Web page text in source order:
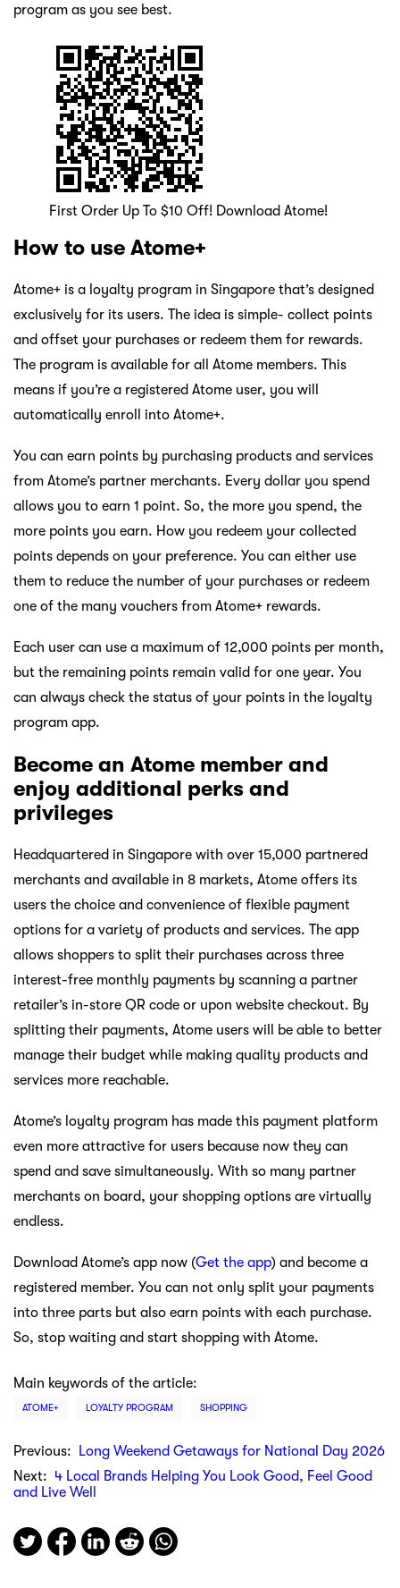
program as you see best.
First Order Up To $10 Off! Download Atome!
How to use Atome+
Atome+ is a loyalty program in Singapore that’s designed
exclusively for its users. The idea is simple- collect points
and offset your purchases or redeem them for rewards.
The program is available for all Atome members. This
means if you’re a registered Atome user, you will
automatically enroll into Atome+.
You can earn points by purchasing products and services
from Atome’s partner merchants. Every dollar you spend
allows you to earn 1 point. So, the more you spend, the
more points you earn. How you redeem your collected
points depends on your preference. You can either use
them to reduce the number of your purchases or redeem
one of the many vouchers from Atome+ rewards.
Each user can use a maximum of 12,000 points per month,
but the remaining points remain valid for one year. You
can always check the status of your points in the loyalty
program app.
Become an Atome member and
enjoy additional perks and
privileges
Headquartered in Singapore with over 15,000 partnered
merchants and available in 8 markets, Atome offers its
users the choice and convenience of flexible payment
options for a variety of products and services. The app
allows shoppers to split their purchases across three
interest-free monthly payments by scanning a partner
retailer’s in-store QR code or upon website checkout. By
splitting their payments, Atome users will be able to better
manage their budget while making quality products and
services more reachable.
Atome’s loyalty program has made this payment platform
even more attractive for users because now they can
spend and save simultaneously. With so many partner
merchants on board, your shopping options are virtually
endless.
Download Atome’s app now (Get the app) and become a
registered member. You can not only split your payments
into three parts but also earn points with each purchase.
So, stop waiting and start shopping with Atome.
Main keywords of the article:
ATOME+ LOYALTY PROGRAM SHOPPING
Previous:
Long Weekend Getaways for National Day 2026
Next: 4 Local Brands Helping You Look Good, Feel Good
and Live Well